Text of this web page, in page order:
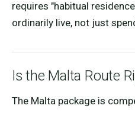
requires "habitual
ordinarily live, not just
Is the Malta Route
The Malta package is